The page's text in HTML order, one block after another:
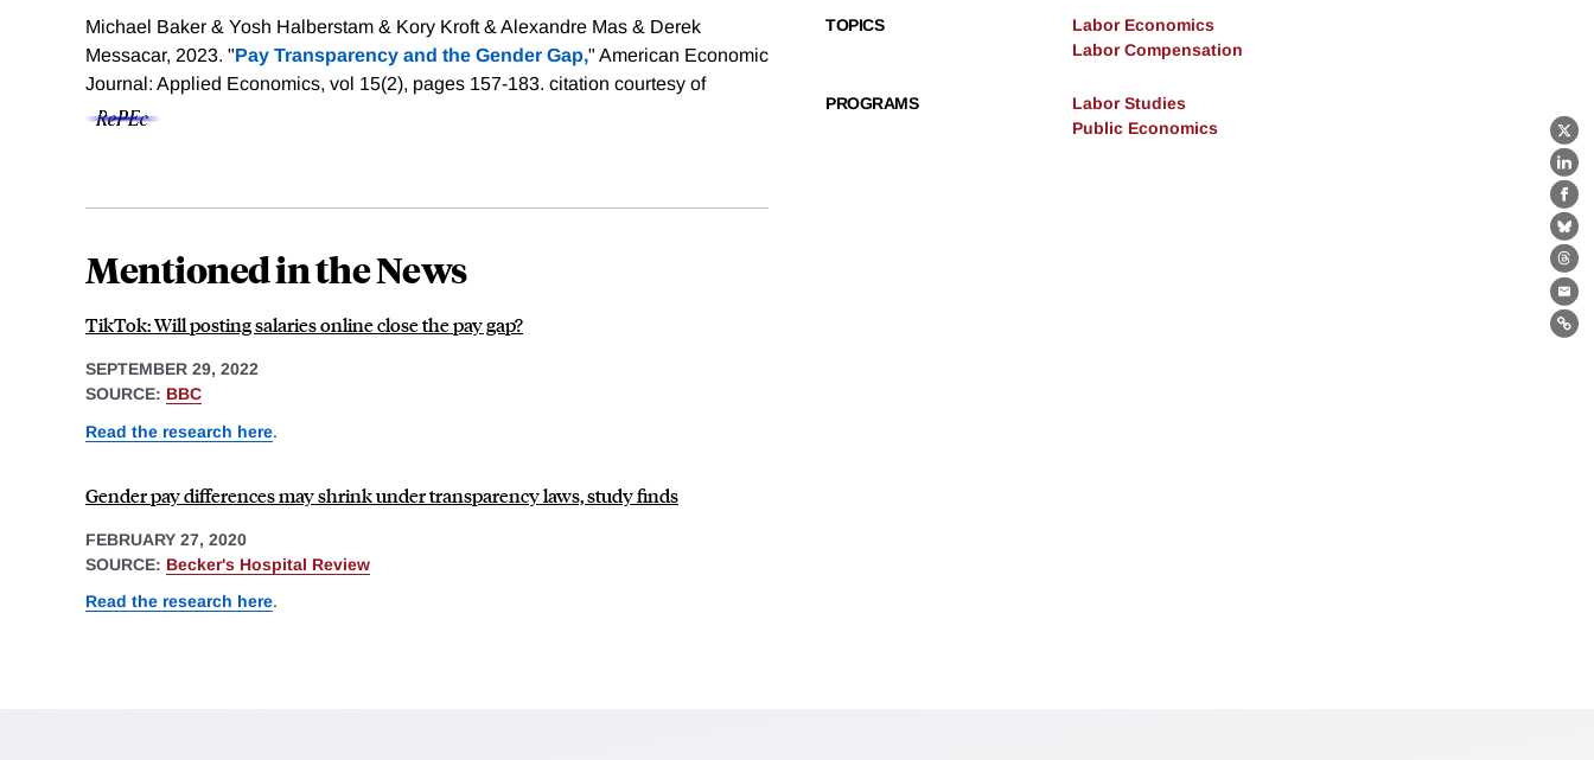
X
Michael Baker & Yosh Halberstam & Kory Kroft & Alexandre Mas & Derek
Messacar, 2023. "Pay Transparency and the Gender Gap," American Economic
Journal: Applied Economics, vol 15(2), pages 157-183. citation courtesy of
TOPICS
Labor Economics
Labor Compensation
PROGRAMS
Labor Studies
Public Economics
Mentioned in the News
TikTok: Will posting salaries online close the pay gap?
SEPTEMBER 29, 2022
SOURCE: BBC
Read the research here.
Gender pay differences may shrink under transparency laws, study finds
FEBRUARY 27, 2020
SOURCE: Becker's Hospital Review
Read the research here.